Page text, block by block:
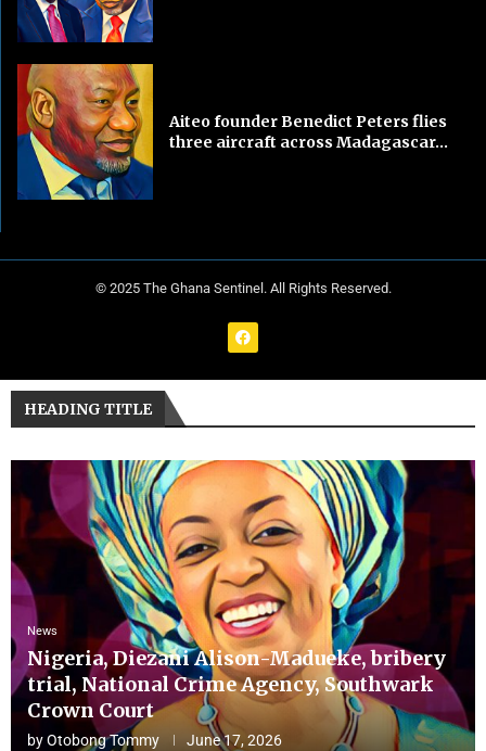
Aiteo founder Benedict Peters flies
three aircraft across Madagascar...
© 2025 The Ghana Sentinel. All Rights Reserved.
HEADING TITLE
News
Nigeria, Diezani Alison-Madueke, bribery
trial, National Crime Agency, Southwark
Crown Court
byOtobong Tommy June 17, 2026